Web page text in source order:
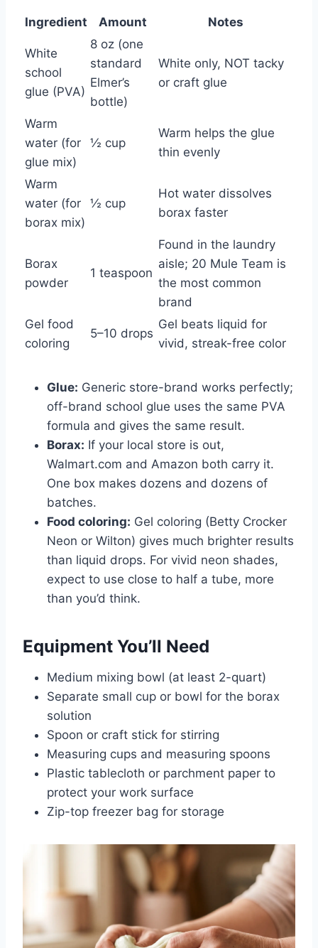
Ingredient Amount Notes
White
school
glue (PVA)
8 oz (one
standard
Elmer’s
bottle)
White only, NOT tacky
or craft glue
Warm
water (for
glue mix)
½ cup
Warm helps the glue
thin evenly
Warm
water (for
borax mix)
½ cup
Hot water dissolves
borax faster
Borax
powder
1 teaspoon
Found in the laundry
aisle; 20 Mule Team is
the most common
brand
Gel food
coloring
5–10 drops
Gel beats liquid for
vivid, streak-free color
Glue: Generic store-brand works perfectly;
off-brand school glue uses the same PVA
formula and gives the same result.
Borax: If your local store is out,
Walmart.com and Amazon both carry it.
One box makes dozens and dozens of
batches.
Food coloring: Gel coloring (Betty Crocker
Neon or Wilton) gives much brighter results
than liquid drops. For vivid neon shades,
expect to use close to half a tube, more
than you’d think.
Equipment You’ll Need
Medium mixing bowl (at least 2-quart)
Separate small cup or bowl for the borax
solution
Spoon or craft stick for stirring
Measuring cups and measuring spoons
Plastic tablecloth or parchment paper to
protect your work surface
Zip-top freezer bag for storage